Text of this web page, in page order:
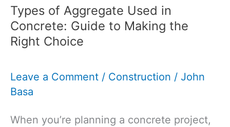
Types of Aggregate Used in
Concrete: Guide to Making the
Right Choice
Leave a Comment / Construction / John
Basa
When you’re planning a concrete project,